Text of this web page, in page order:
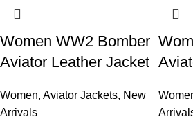
Women WW2 Bomber
Aviator Leather Jacket
Women, Aviator Jackets, New
Arrivals